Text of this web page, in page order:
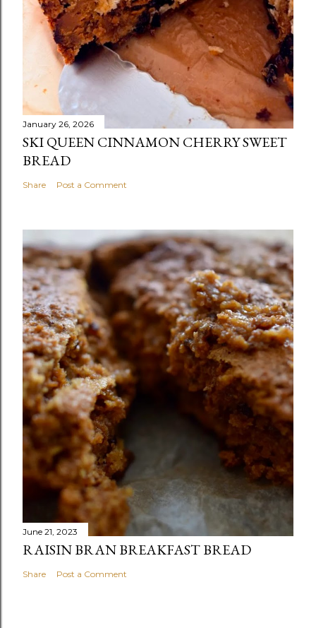
January 26, 2026
SKI QUEEN CINNAMON CHERRY SWEET
BREAD
Share Post a Comment
June 21, 2023
RAISIN BRAN BREAKFAST BREAD
Share Post a Comment